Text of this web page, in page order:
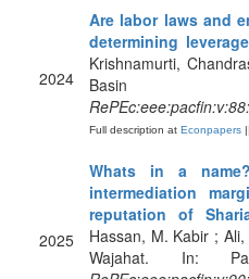
2024
Are labor laws and
determining
Krishnamurti,
Basin
Full description at Econpapers
2025
Whats in a
intermediation
reputation of
Hassan, M. Kabir ;
Wajahat. In: